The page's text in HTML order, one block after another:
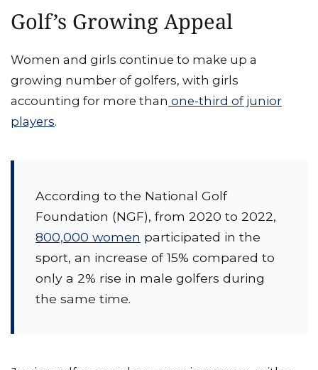
Golf’s Growing Appeal
Women and girls continue to make up a
growing number of golfers, with girls
accounting for more than one-third of junior
players.
According to the National Golf
Foundation (NGF), from 2020 to 2022,
800,000 women participated in the
sport, an increase of 15% compared to
only a 2% rise in male golfers during
the same time.